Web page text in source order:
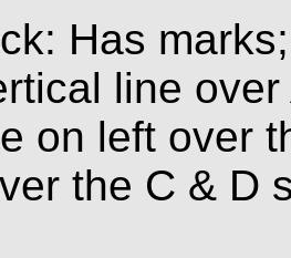
Has
line
on left over
the C & D